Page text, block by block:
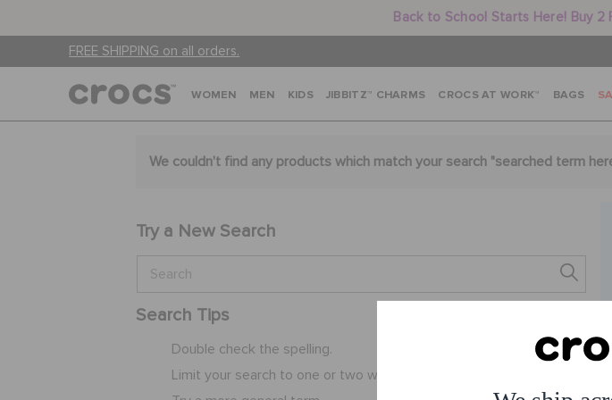
Back to School Starts Here! Buy
FREE SHIPPING on all orders.
WOMEN MEN KIDS JIBBITZ™ CHARMS CROCS AT WORK™ BAGS
We couldn't find any products which match your search "searched term
Try a New Search
Search Tips
Double check the spelling.
Limit your search to one or two words.